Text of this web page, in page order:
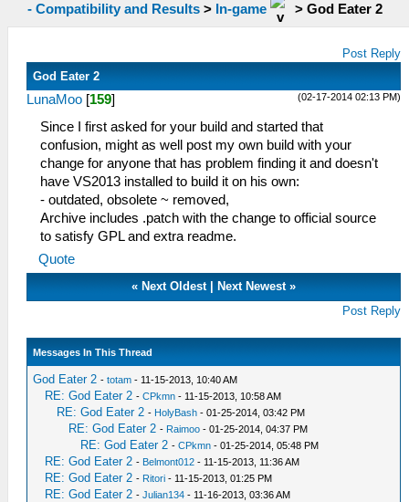
- Compatibility and Results> In-game > God Eater 2
Post Reply
God Eater 2
(02-17-2014 02:13 PM)
LunaMoo [159]
Since I first asked for your build and started that
confusion, might as well post my own build with your
change for anyone that has problem finding it and doesn't
have VS2013 installed to build it on his own:
- outdated, obsolete ~ removed,
Archive includes .patch with the change to official source
to satisfy GPL and extra readme.
Quote
« Next Oldest| Next Newest»
Post Reply
Messages In This Thread
God Eater 2 -totam - 11-15-2013, 10:40 AM
RE: God Eater 2 -CPkmn - 11-15-2013, 10:58 AM
RE: God Eater 2 - HolyBash - 01-25-2014, 03:42 PM
RE: God Eater 2 - Raimoo - 01-25-2014, 04:37 PM
RE: God Eater 2 -CPkmn - 01-25-2014, 05:48 PM
RE: God Eater 2 - Belmont012 - 11-15-2013, 11:36 AM
RE: God Eater 2 - Ritori - 11-15-2013, 01:25 PM
RE: God Eater 2 -Julian134 - 11-16-2013, 03:36 AM